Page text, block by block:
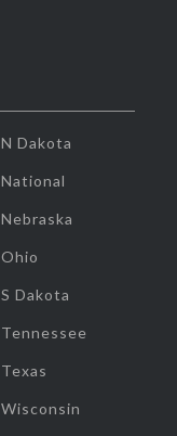
N Dakota
National
Nebraska
Ohio
S Dakota
Tennessee
Texas
Wisconsin